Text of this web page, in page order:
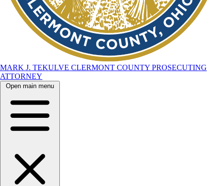
MARK J. TEKULVE CLERMONT COUNTY PROSECUTING
ATTORNEY
Open main menu